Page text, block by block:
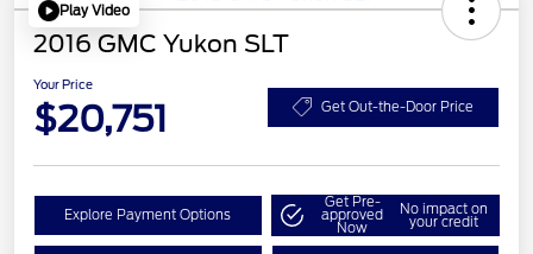
Play Video
2016 GMC Yukon SLT
Your Price
$20,751 Get Out-the-Door Price
Explore Payment Options
Get Pre-
approved
Now
No impact on
your credit